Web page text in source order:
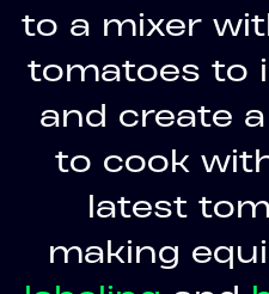
to a mixer
tomatoes to
and create
to cook
latest
making